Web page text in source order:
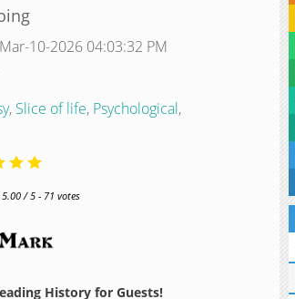
10-2026 04:03:32 PM
, Slice of life, Psychological,
/ 5 - 71 votes
History for Guests!